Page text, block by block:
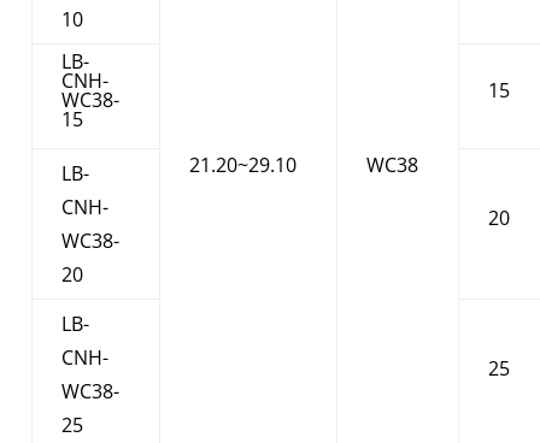
10
21.20~29.10 WC38
LB-
CNH-
WC38-
15
15
LB-
CNH-
WC38-
20
20
LB-
CNH-
WC38-
25
25